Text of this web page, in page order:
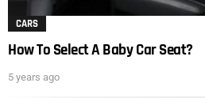
CARS
How To Select A Baby Car Seat?
5 years ago